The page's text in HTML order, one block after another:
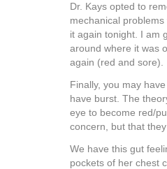
Dr. Kays opted to
mechanical
it again tonight. I am
around where it was
again (red and sore).
Finally, you may
have burst. The
eye to become red/
concern, but that
We have this gut
pockets of her chest